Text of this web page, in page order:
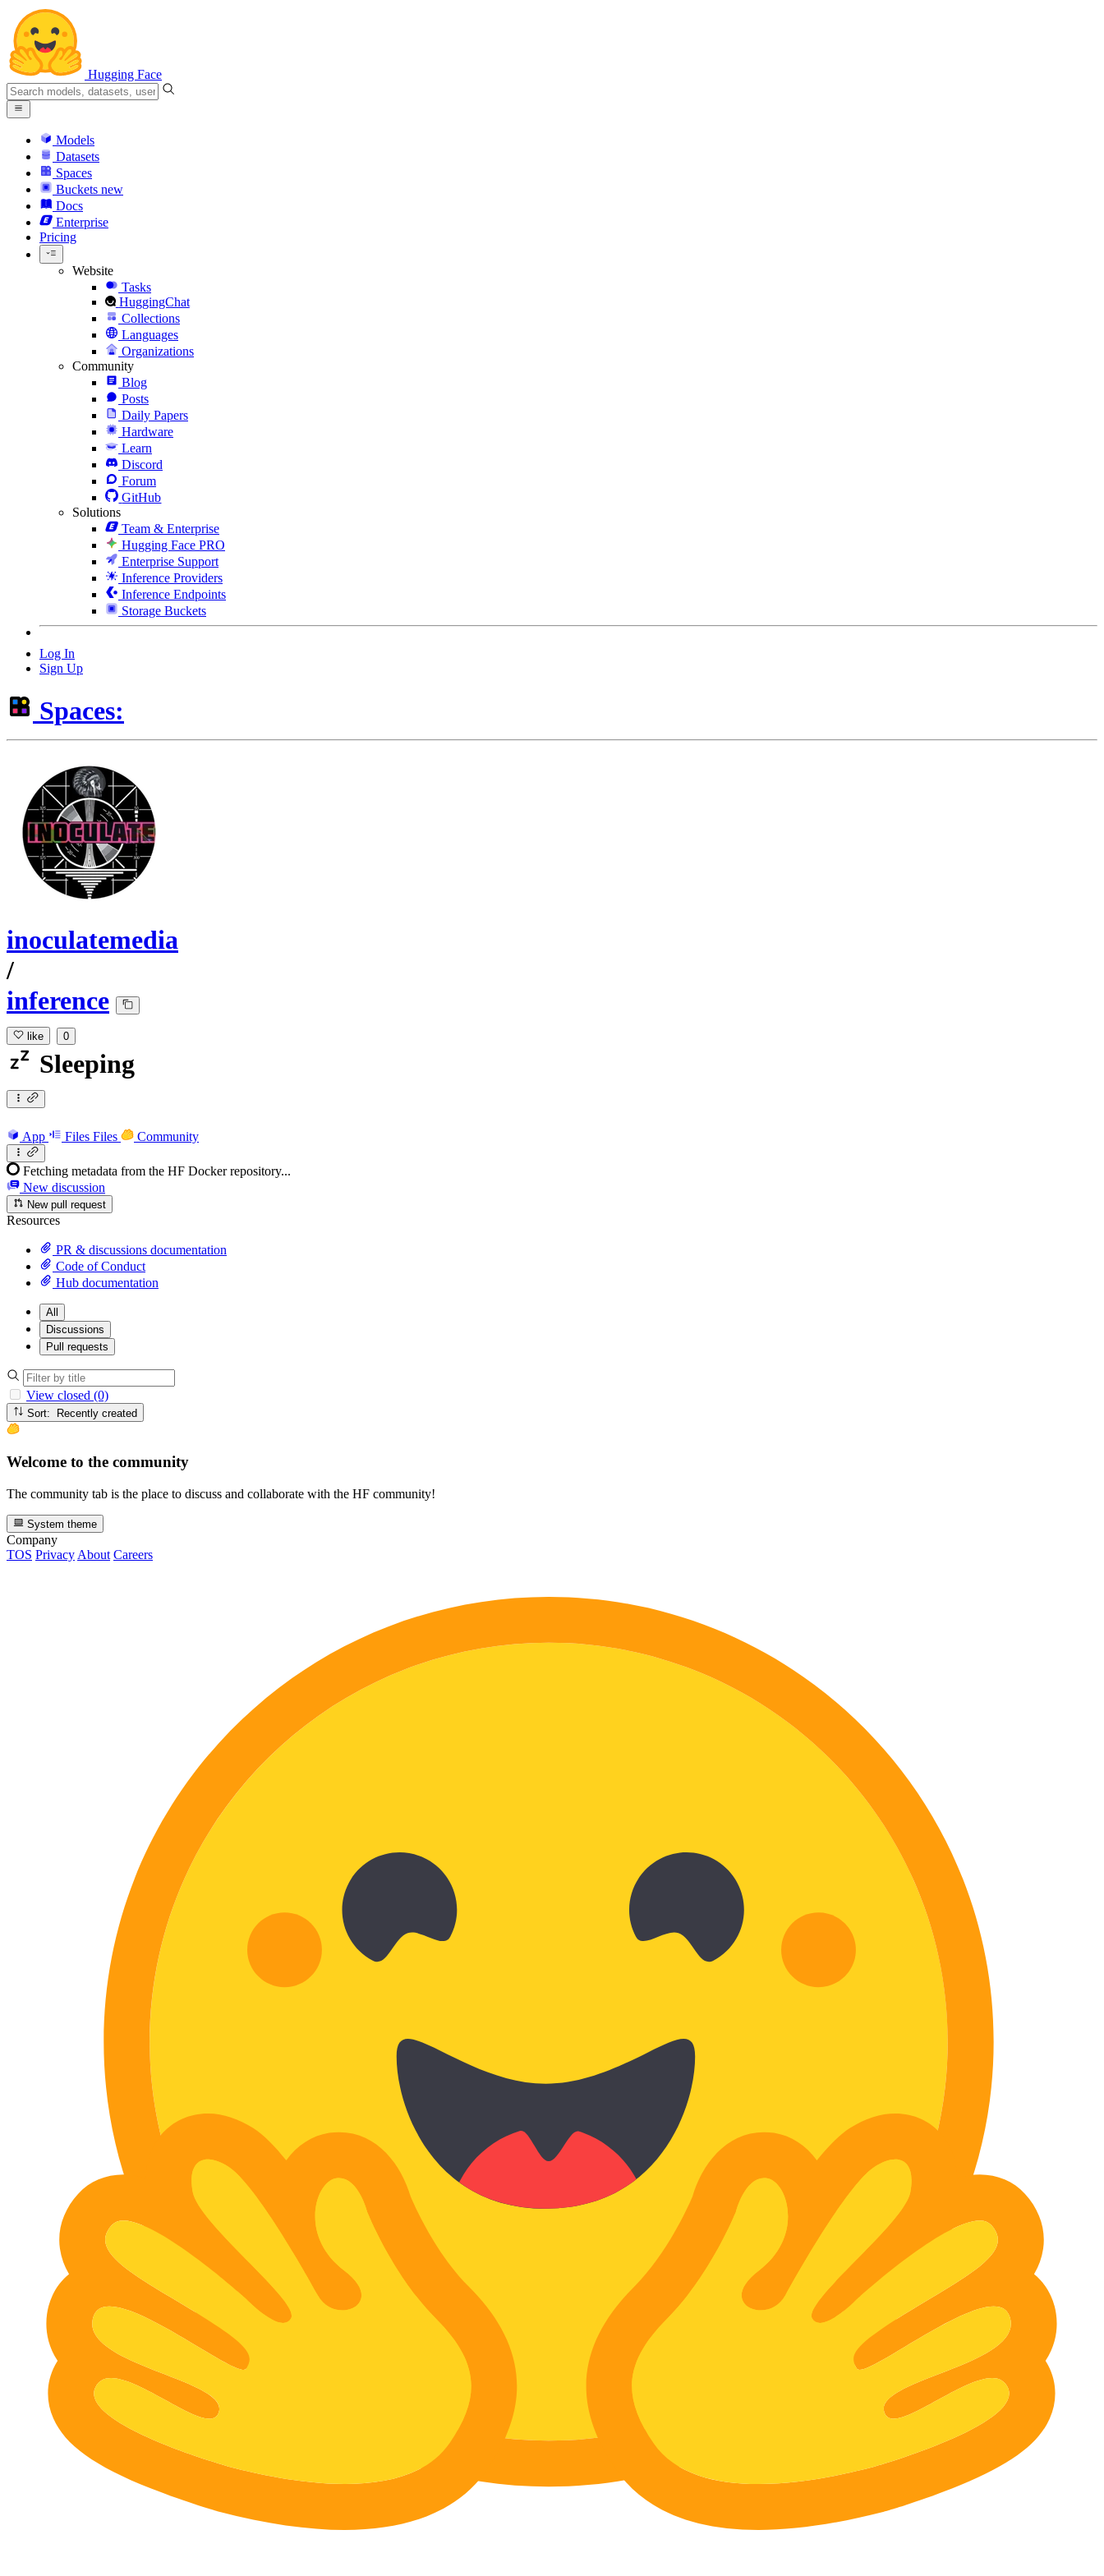
Hugging Face
Models
Datasets
Spaces
Buckets new
Docs
Enterprise
Pricing
Website
Tasks
HuggingChat
Collections
Languages
Organizations
Community
Blog
Posts
Daily Papers
Hardware
Learn
Discord
Forum
GitHub
Solutions
Team & Enterprise
Hugging Face PRO
Enterprise Support
Inference Providers
Inference Endpoints
Storage Buckets
Log In
Sign Up
Spaces:
inoculatemedia
/
inference
like 0
Sleeping
App Files Files Community
Fetching metadata from the HF Docker repository...
New discussion
New pull request
Resources
PR & discussions documentation
Code of Conduct
Hub documentation
All
Discussions
Pull requests
View closed (0)
Sort: Recently created
Welcome to the community
The community tab is the place to discuss and collaborate with the HF community!
System theme
Company
TOS Privacy About Careers